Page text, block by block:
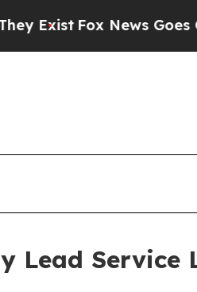
Fox News Goes
Lead Service